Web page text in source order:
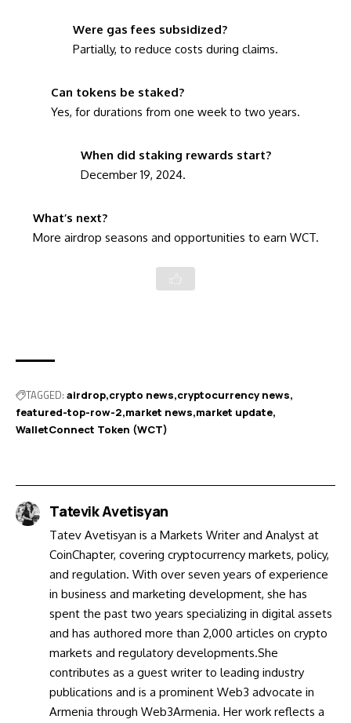
Were gas fees subsidized?
Partially, to reduce costs during claims.
Can tokens be staked?
Yes, for durations from one week to two years.
When did staking rewards start?
December 19, 2024.
What’s next?
More airdrop seasons and opportunities to earn WCT.
TAGGED: airdrop crypto news cryptocurrency news
featured-top-row-2 market news market update
WalletConnect Token (WCT)
Tatevik Avetisyan
Tatev Avetisyan is a Markets Writer and Analyst at
CoinChapter, covering cryptocurrency markets, policy,
and regulation. With over seven years of experience
in business and marketing development, she has
spent the past two years specializing in digital assets
and has authored more than 2,000 articles on crypto
markets and regulatory developments.She
contributes as a guest writer to leading industry
publications and is a prominent Web3 advocate in
Armenia through Web3Armenia. Her work reflects a